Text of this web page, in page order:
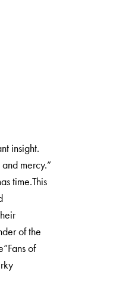
insight.
mercy.”
time.This
of the
of